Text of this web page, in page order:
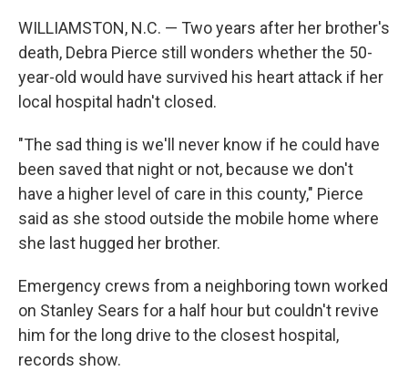
WILLIAMSTON, N.C. — Two years after her brother's
death, Debra Pierce still wonders whether the 50-
year-old would have survived his heart attack if her
local hospital hadn't closed.
"The sad thing is we'll never know if he could have
been saved that night or not, because we don't
have a higher level of care in this county," Pierce
said as she stood outside the mobile home where
she last hugged her brother.
Emergency crews from a neighboring town worked
on Stanley Sears for a half hour but couldn't revive
him for the long drive to the closest hospital,
records show.